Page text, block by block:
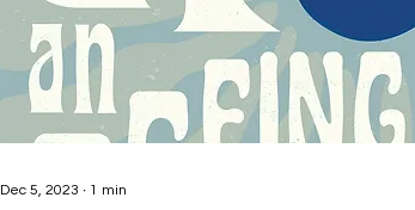
Dec 5, 2023 ∙ 1 min